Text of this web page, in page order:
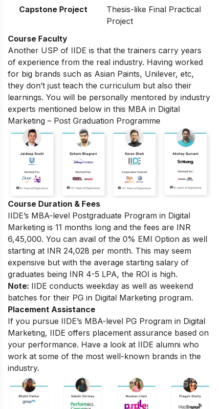
Capstone Project
Thesis-like Final Practical
Project
Course Faculty
Another USP of IIDE is that the trainers carry years
of experience from the real industry. Having worked
for big brands such as Asian Paints, Unilever, etc,
they don’t just teach the curriculum but also their
learnings. You will be personally mentored by industry
experts mentioned below in this MBA in Digital
Marketing – Post Graduation Programme
Course Duration & Fees
IIDE’s MBA-level Postgraduate Program in Digital
Marketing is 11 months long and the fees are INR
6,45,000. You can avail of the 0% EMI Option as well
starting at INR 24,028 per month. This may seem
expensive but with the average starting salary of
graduates being INR 4-5 LPA, the ROI is high.
Note: IIDE conducts weekday as well as weekend
batches for their PG in Digital Marketing program.
Placement Assistance
If you pursue IIDE’s MBA-level PG Program in Digital
Marketing, IIDE offers placement assurance based on
your performance. Have a look at IIDE alumni who
work at some of the most well-known brands in the
industry.